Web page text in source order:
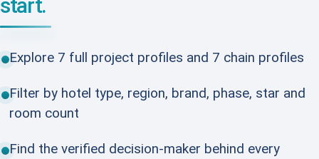
start.
Explore 7 full project profiles and 7 chain profiles
Filter by hotel type, region, brand, phase, star and
room count
Find the verified decision-maker behind every